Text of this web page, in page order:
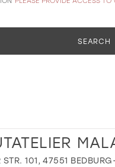
SEARCH
STR. 101, 47551